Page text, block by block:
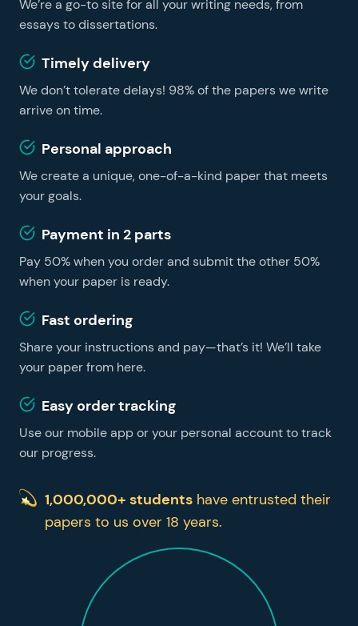
learning easier and faster, no matter whether you are
a foreign student or a US resident. You can get
successful learner without hiring a tutor.
We’re a go-to site for all your writing needs, from
essays to dissertations.
Timely delivery
We don’t tolerate delays! 98% of the papers we write
arrive on time.
Personal approach
We create a unique, one-of-a-kind paper that meets
your goals.
Payment in 2 parts
Pay 50% when you order and submit the other 50%
when your paper is ready.
Fast ordering
Share your instructions and pay—that’s it! We’ll take
your paper from here.
Easy order tracking
Use our mobile app or your personal account to track
our progress.
1,000,000+ students have entrusted their
papers to us over 18 years.